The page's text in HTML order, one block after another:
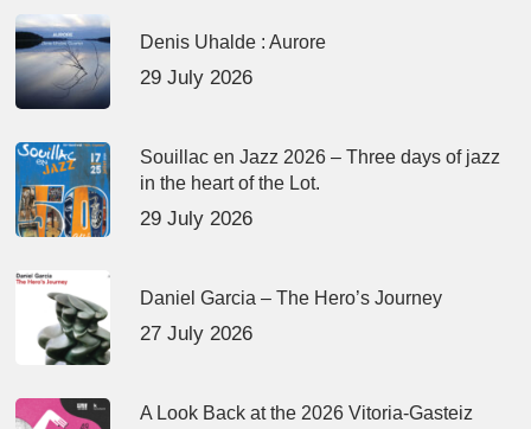
Denis Uhalde : Aurore
29 July 2026
Souillac en Jazz 2026 – Three days of jazz
in the heart of the Lot.
29 July 2026
Daniel Garcia – The Hero’s Journey
27 July 2026
A Look Back at the 2026 Vitoria-Gasteiz